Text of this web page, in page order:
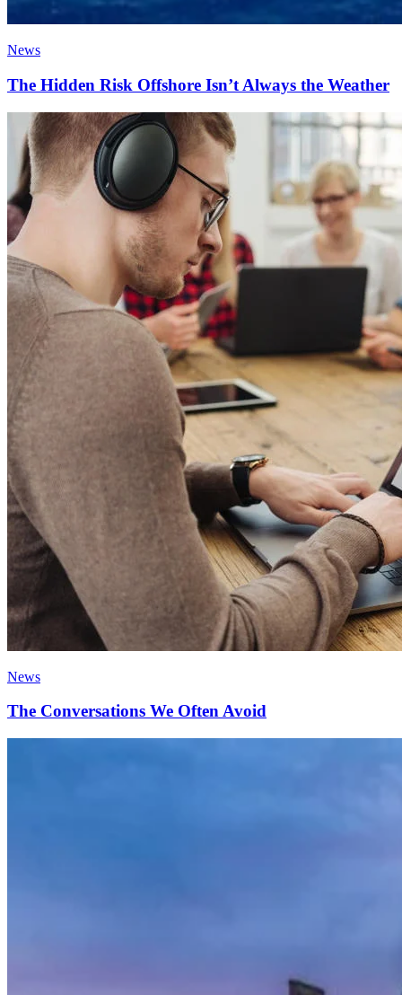
News
The Hidden Risk Offshore Isn’t Always the Weather
News
The Conversations We Often Avoid